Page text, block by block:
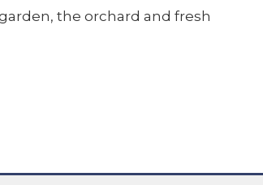
the orchard and fresh
and well cared for and the
and the other one
x double bed, 1 bunk bed and